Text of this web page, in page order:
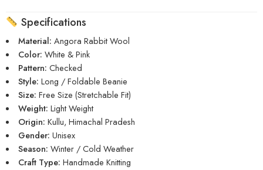
Specifications
Material: Angora Rabbit Wool
Color: White & Pink
Pattern: Checked
Style: Long / Foldable Beanie
Size: Free Size (Stretchable Fit)
Weight: Light Weight
Origin: Kullu, Himachal Pradesh
Gender: Unisex
Season: Winter / Cold Weather
Craft Type: Handmade Knitting